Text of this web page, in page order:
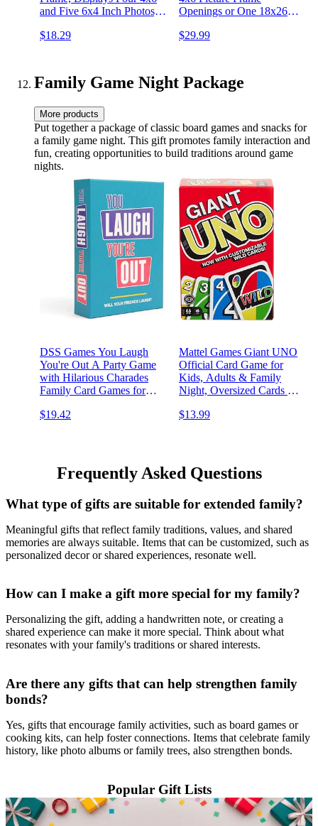
and Five 6x4 Inch Photos,
$18.29
Openings or One 18x26
Wood, Polished Plexiglass,
$29.99
Family Game Night Package
More products
Put together a package of classic board games and snacks for
a family game night. This gift promotes family interaction and
fun, creating opportunities to build traditions around game
nights.
DSS Games You Laugh
You're Out A Party Game
with Hilarious Charades
Family Card Games for
Cards Fun Card Games for
$19.42
Mattel Games ​Giant UNO
Official Card Game for
Kids, Adults & Family
Night, Oversized Cards &
for 2-10 Players
$13.99
Frequently Asked Questions
What type of gifts are suitable for extended family?
Meaningful gifts that reflect family traditions, values, and shared
memories are always suitable. Items that can be customized, such as
personalized decor or shared experiences, resonate well.
How can I make a gift more special for my family?
Personalizing the gift, adding a handwritten note, or creating a
shared experience can make it more special. Think about what
resonates with your family's traditions or shared interests.
Are there any gifts that can help strengthen family
bonds?
Yes, gifts that encourage family activities, such as board games or
cooking kits, can help foster connections. Items that celebrate family
history, like photo albums or family trees, also strengthen bonds.
Popular Gift Lists